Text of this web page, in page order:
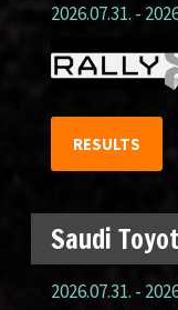
2026.07.31. -
RESULTS
Saudi
2026.07.31. -